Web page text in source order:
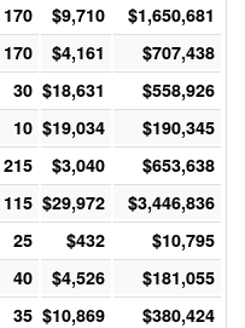
170 $9,710 $1,650,681
170 $4,161 $707,438
30 $18,631 $558,926
10 $19,034 $190,345
215 $3,040 $653,638
115 $29,972 $3,446,836
25 $432 $10,795
40 $4,526 $181,055
35 $10,869
$380,424